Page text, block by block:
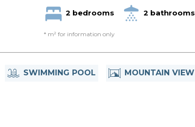
2 bedrooms 2 bathrooms
* m² for information only
SWIMMING POOL MOUNTAIN VIEW